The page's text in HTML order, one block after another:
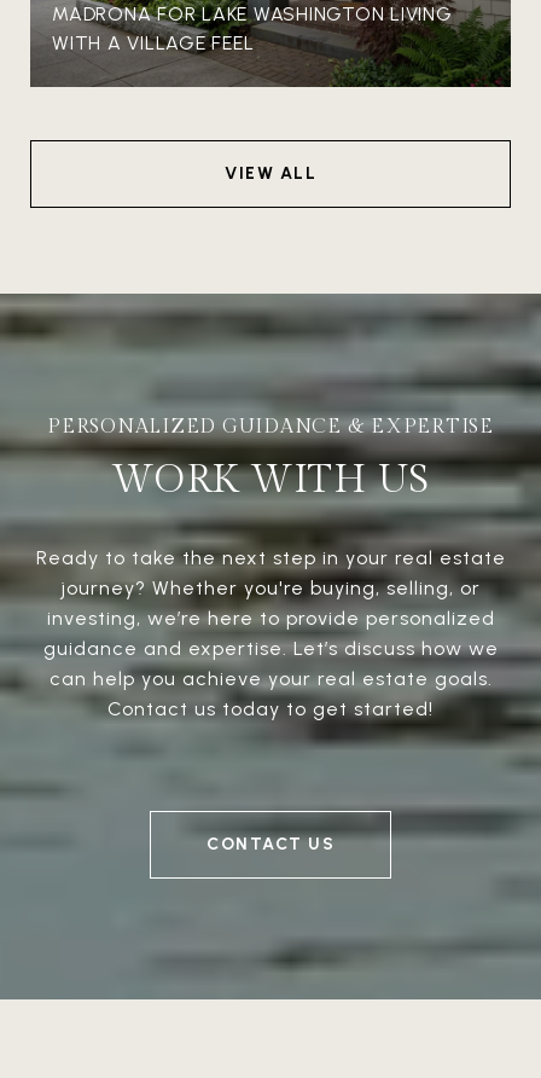
MADRONA FOR LAKE WASHINGTON LIVING
WITH A VILLAGE FEEL
VIEW ALL
WORK WITH US
Ready to take the next step in your real estate
journey? Whether you're buying, selling, or
investing, we’re here to provide personalized
guidance and expertise. Let’s discuss how we
can help you achieve your real estate goals.
Contact us today to get started!
CONTACT US